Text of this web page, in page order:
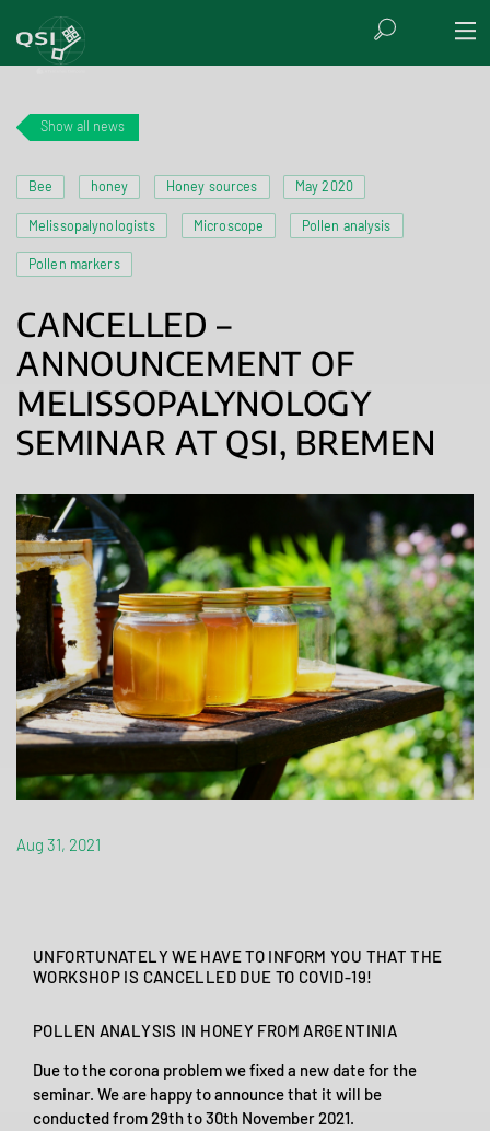
Show all news
Bee honey Honey sources May 2020
Melissopalynologists Microscope Pollen analysis
Pollen markers
CANCELLED –
ANNOUNCEMENT OF
MELISSOPALYNOLOGY
SEMINAR AT QSI, BREMEN
Aug 31, 2021
UNFORTUNATELY WE HAVE TO INFORM YOU THAT THE
WORKSHOP IS CANCELLED DUE TO COVID-19!
POLLEN ANALYSIS IN HONEY FROM ARGENTINIA
Due to the corona problem we fixed a new date for the
seminar. We are happy to announce that it will be
conducted from 29th to 30th November 2021.